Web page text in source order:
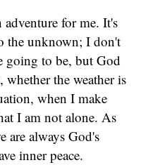
adventure for me. It's
the unknown; I don't
going to be, but God
the weather is
when I make
I am not alone. As
are always God's
inner peace.